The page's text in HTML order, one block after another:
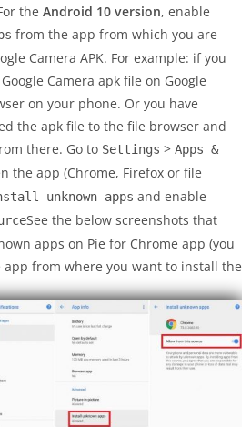
the Android 10 version, enable
from the app from which you are
Camera APK. For example: if you
Camera apk file on Google
on your phone. Or you have
the apk file to the file browser and
there. Go to Settings > Apps &
the app (Chrome, Firefox or file
unknown apps and enable
See the below screenshots that
apps on Pie for Chrome app (you
app from where you want to install the